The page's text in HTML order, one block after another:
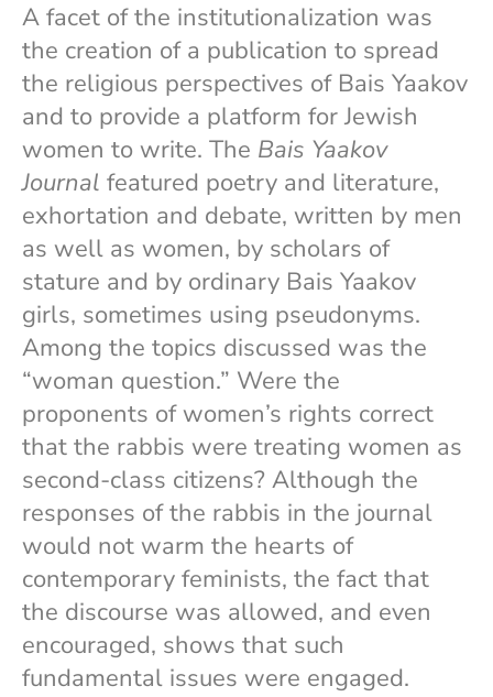
A facet of the institutionalization was
the creation of a publication to spread
the religious perspectives of Bais Yaakov
and to provide a platform for Jewish
women to write. The Bais Yaakov
Journal featured poetry and literature,
exhortation and debate, written by men
as well as women, by scholars of
stature and by ordinary Bais Yaakov
girls, sometimes using pseudonyms.
Among the topics discussed was the
“woman question.” Were the
proponents of women’s rights correct
that the rabbis were treating women as
second-class citizens? Although the
responses of the rabbis in the journal
would not warm the hearts of
contemporary feminists, the fact that
the discourse was allowed, and even
encouraged, shows that such
fundamental issues were engaged.